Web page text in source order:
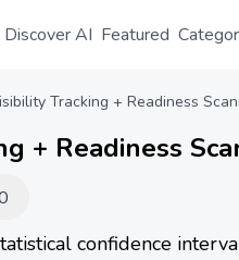
Discover AI Featured
Tracking + Readiness
+ Readiness
confidence